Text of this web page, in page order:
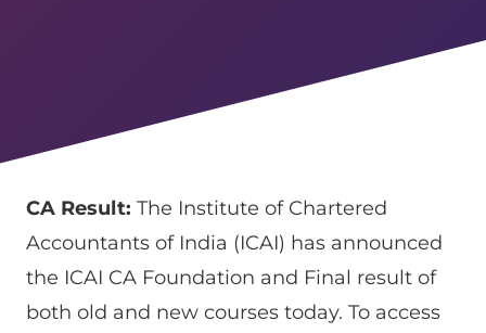
CA Result: The Institute of Chartered
Accountants of India (ICAI) has announced
the ICAI CA Foundation and Final result of
both old and new courses today. To access